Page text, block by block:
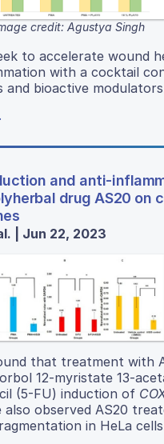
credit: Agustya Singh
to accelerate wound
with a cocktail
bioactive
and anti-
drug AS20 on
| Jun 22, 2023
that treatment with
12-myristate 13-
(5-FU) induction of
also observed AS20
in HeLa